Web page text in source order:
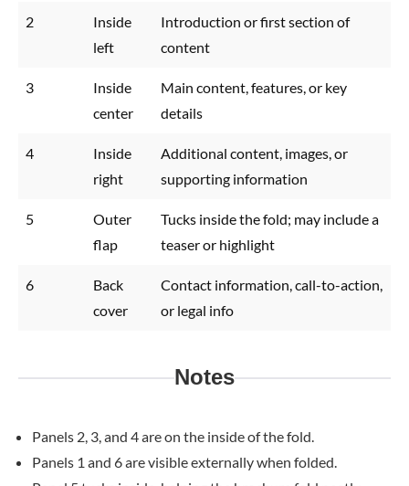
2
Inside
left
Introduction or first section of
content
3
Inside
center
Main content, features, or key
details
4
Inside
right
Additional content, images, or
supporting information
5
Outer
flap
Tucks inside the fold; may include a
teaser or highlight
6
Back
cover
Contact information, call-to-action,
or legal info
Notes
Panels 2, 3, and 4 are on the inside of the fold.
Panels 1 and 6 are visible externally when folded.